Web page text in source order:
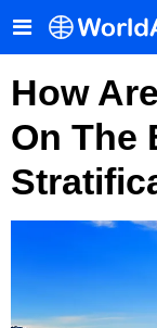
How
On The